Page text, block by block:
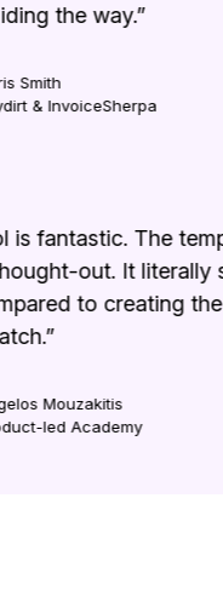
the way.”
& InvoiceSherpa
is fantastic. The
thought-out. It
to creating
Mouzakitis
led Academy